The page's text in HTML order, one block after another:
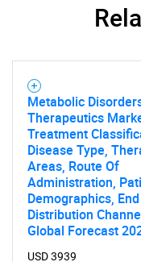
Metabolic
Therapeutics
Treatment
Disease Type,
Areas, Route Of
Administration,
Demographics,
Distribution
Global Forecast
USD 3939